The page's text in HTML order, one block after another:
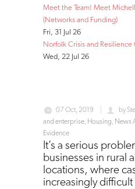
Meet the Team! Meet
(Networks and Funding)
Fri, 31 Jul 26
Norfolk Crisis and Resilience
Wed, 22 Jul 26
07 Oct, 2019 by
and enterprise Housing News
Evidence
It’s a serious
businesses in rural
locations, where
increasingly difficult